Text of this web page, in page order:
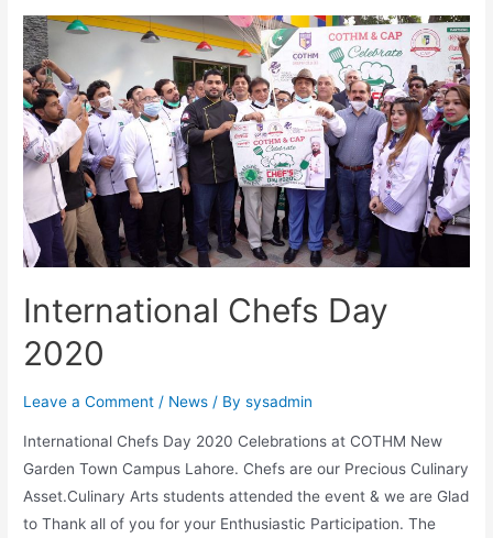
International Chefs Day
2020
Leave a Comment / News / Bysysadmin
International Chefs Day 2020 Celebrations at COTHM New
Garden Town Campus Lahore. Chefs are our Precious Culinary
Asset.Culinary Arts students attended the event & we are Glad
to Thank all of you for your Enthusiastic Participation. The